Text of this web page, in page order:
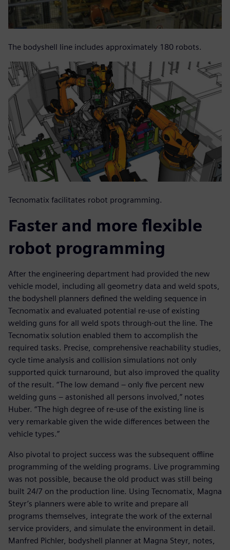
The bodyshell line includes approximately 180 robots.
Tecnomatix facilitates robot programming.
Faster and more flexible
robot programming
After the engineering department had provided the new
vehicle model, including all geometry data and weld spots,
the bodyshell planners defined the welding sequence in
Tecnomatix and evaluated potential re-use of existing
welding guns for all weld spots through-out the line. The
Tecnomatix solution enabled them to accomplish the
required tasks. Precise, comprehensive reachability studies,
cycle time analysis and collision simulations not only
supported quick turnaround, but also improved the quality
of the result. “The low demand – only five percent new
welding guns – astonished all persons involved,” notes
Huber. “The high degree of re-use of the existing line is
very remarkable given the wide differences between the
vehicle types.”
Also pivotal to project success was the subsequent offline
programming of the welding programs. Live programming
was not possible, because the old product was still being
built 24/7 on the production line. Using Tecnomatix, Magna
Steyr’s planners were able to write and prepare all
programs themselves, integrate the work of the external
service providers, and simulate the environment in detail.
Manfred Pichler, bodyshell planner at Magna Steyr, notes,